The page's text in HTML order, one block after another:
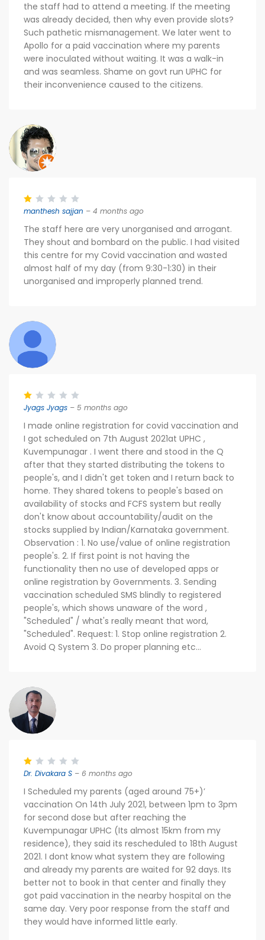
the staff had to attend a meeting. If the meeting
was already decided, then why even provide slots?
Such pathetic mismanagement. We later went to
Apollo for a paid vaccination where my parents
were inoculated without waiting. It was a walk-in
and was seamless. Shame on govt run UPHC for
their inconvenience caused to the citizens.
manthesh sajjan – 4 months ago
The staff here are very unorganised and arrogant.
They shout and bombard on the public. I had visited
this centre for my Covid vaccination and wasted
almost half of my day (from 9:30-1:30) in their
unorganised and improperly planned trend.
Jyags Jyags – 5 months ago
I made online registration for covid vaccination and
I got scheduled on 7th August 2021at UPHC ,
Kuvempunagar . I went there and stood in the Q
after that they started distributing the tokens to
people's, and I didn't get token and I return back to
home. They shared tokens to people's based on
availability of stocks and FCFS system but really
don't know about accountability/audit on the
stocks supplied by Indian/Karnataka government.
Observation : 1. No use/value of online registration
people's. 2. If first point is not having the
functionality then no use of developed apps or
online registration by Governments. 3. Sending
vaccination scheduled SMS blindly to registered
people's, which shows unaware of the word ,
"Scheduled" / what's really meant that word,
"Scheduled". Request: 1. Stop online registration 2.
Avoid Q System 3. Do proper planning etc...
Dr. Divakara S – 6 months ago
I Scheduled my parents (aged around 75+)’
vaccination On 14th July 2021, between 1pm to 3pm
for second dose but after reaching the
Kuvempunagar UPHC (Its almost 15km from my
residence), they said its rescheduled to 18th August
2021. I dont know what system they are following
and already my parents are waited for 92 days. Its
better not to book in that center and finally they
got paid vaccination in the nearby hospital on the
same day. Very poor response from the staff and
they would have informed little early.